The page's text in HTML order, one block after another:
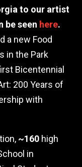
to our artist
be seen here.
a new Food
in the Park
Bicentennial
200 Years of
with
~160 high
in